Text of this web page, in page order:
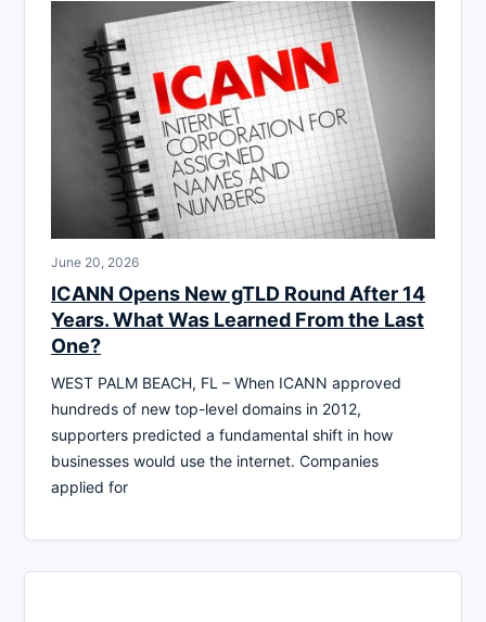
June 20, 2026
ICANN Opens New gTLD Round After 14
Years. What Was Learned From the Last
One?
WEST PALM BEACH, FL – When ICANN approved
hundreds of new top-level domains in 2012,
supporters predicted a fundamental shift in how
businesses would use the internet. Companies
applied for